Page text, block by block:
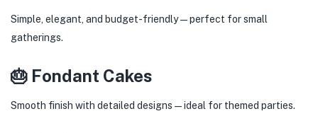
Simple, elegant, and budget-friendly—perfect for small
gatherings.
🎂 Fondant Cakes
Smooth finish with detailed designs—ideal for themed parties.